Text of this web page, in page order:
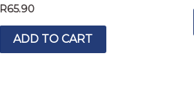
R65.90
ADD TO CART